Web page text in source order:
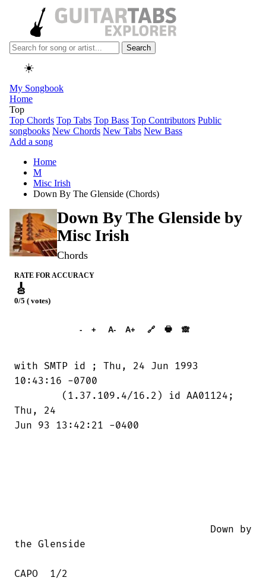
Search
☀️
My Songbook
Home
Top
Top Chords Top Tabs Top Bass Top Contributors Public
songbooks New Chords New Tabs New Bass
Add a song
Home
M
Misc Irish
Down By The Glenside (Chords)
Down By The Glenside by
Misc Irish
Chords
RATE FOR ACCURACY
🎸
0/5 ( votes)
- + A- A+ 🔗 🖶 🙈︎
with SMTP id
; Thu, 24 Jun 1993
10:43:16 -0700
Thu, 24
Jun 93 13:42:21 -0400
the Glenside
CAPO  1/2